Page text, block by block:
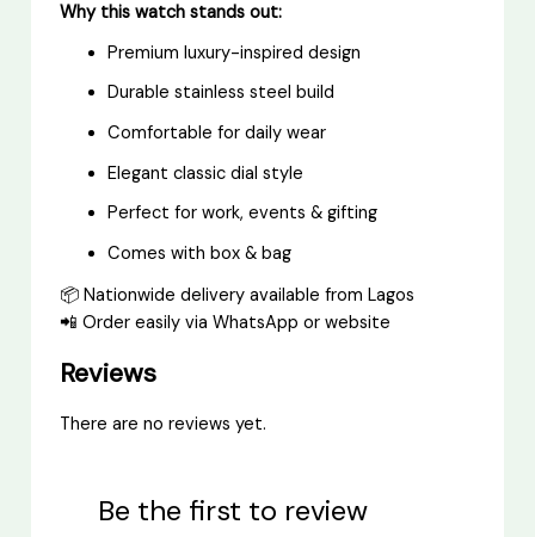
Why this watch stands out:
Premium luxury-inspired design
Durable stainless steel build
Comfortable for daily wear
Elegant classic dial style
Perfect for work, events & gifting
Comes with box & bag
📦 Nationwide delivery available from Lagos
📲 Order easily via WhatsApp or website
Reviews
There are no reviews yet.
Be the first to review